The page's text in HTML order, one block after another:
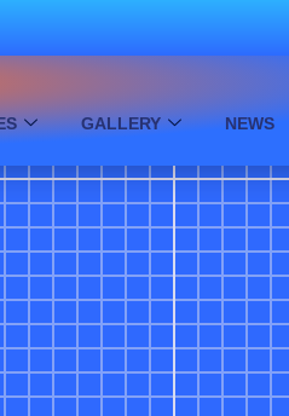
GALLERY NEWS